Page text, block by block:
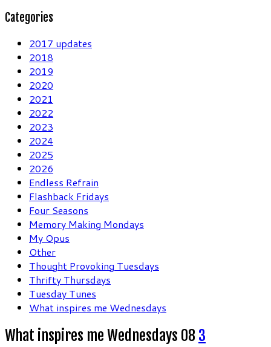
Categories
2017 updates
2018
2019
2020
2021
2022
2023
2024
2025
2026
Endless Refrain
Flashback Fridays
Four Seasons
Memory Making Mondays
My Opus
Other
Thought Provoking Tuesdays
Thrifty Thursdays
Tuesday Tunes
What inspires me Wednesdays
What inspires me Wednesdays 08 3